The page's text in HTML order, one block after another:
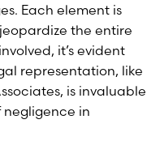
Each element is
the entire
it’s evident
representation, like
is invaluable
in